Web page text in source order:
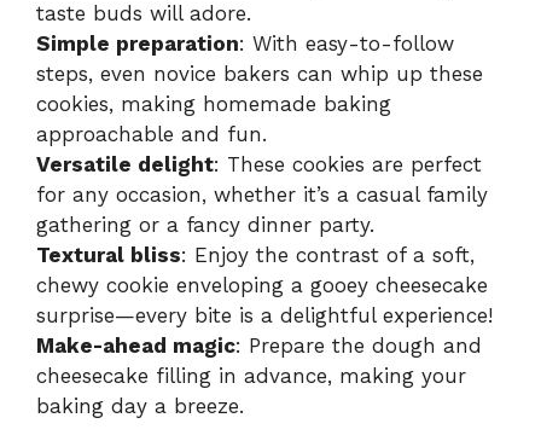
taste buds will adore.
Simple preparation: With easy-to-follow
steps, even novice bakers can whip up these
cookies, making homemade baking
approachable and fun.
Versatile delight: These cookies are perfect
for any occasion, whether it’s a casual family
gathering or a fancy dinner party.
Textural bliss: Enjoy the contrast of a soft,
chewy cookie enveloping a gooey cheesecake
surprise—every bite is a delightful experience!
Make-ahead magic: Prepare the dough and
cheesecake filling in advance, making your
baking day a breeze.